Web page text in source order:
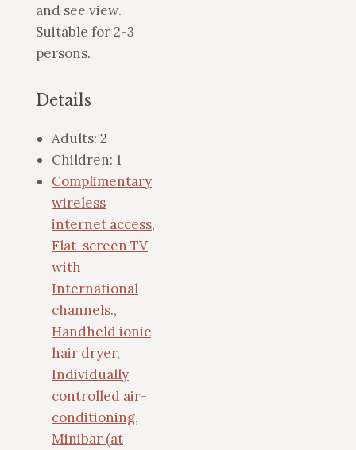
and see view.
Suitable for 2-3
persons.
Details
Adults: 2
Children: 1
Complimentary
wireless
internet access,
Flat-screen TV
with
International
channels.,
Handheld ionic
hair dryer,
Individually
controlled air-
conditioning,
Minibar (at